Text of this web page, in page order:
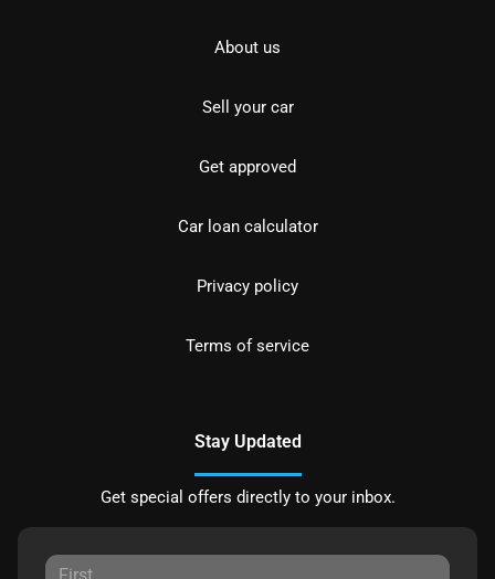
About us
Sell your car
Get approved
Car loan calculator
Privacy policy
Terms of service
Stay Updated
Get special offers directly to your inbox.